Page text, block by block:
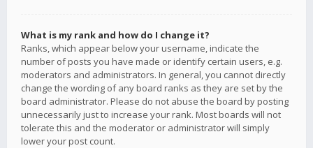
What is my rank and how do I change it?
Ranks, which appear below your username, indicate the
number of posts you have made or identify certain users, e.g.
moderators and administrators. In general, you cannot directly
change the wording of any board ranks as they are set by the
board administrator. Please do not abuse the board by posting
unnecessarily just to increase your rank. Most boards will not
tolerate this and the moderator or administrator will simply
lower your post count.